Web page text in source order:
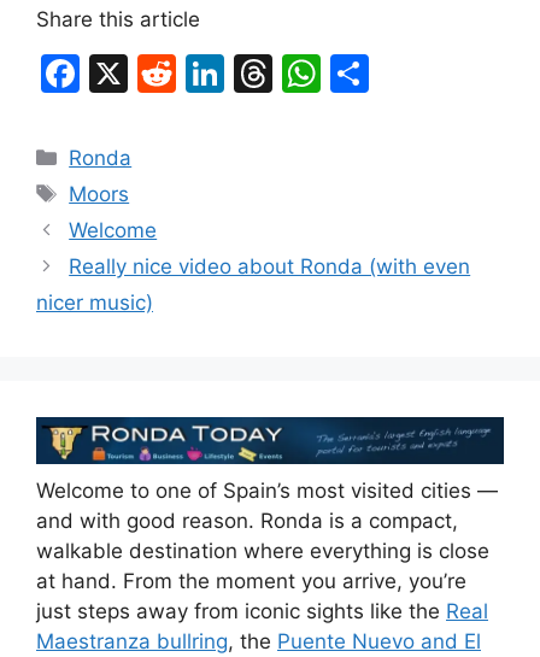
Share this article
F
c
e
b
o
o
X
R
Li
n
T
s
W
p
Categories
Ronda
Tags
Moors
Welcome
Really nice video about Ronda (with even
nicer music)
Welcome to one of Spain’s most visited cities —
and with good reason. Ronda is a compact,
walkable destination where everything is close
at hand. From the moment you arrive, you’re
just steps away from iconic sights like the Real
Maestranza bullring, the Puente Nuevo and El